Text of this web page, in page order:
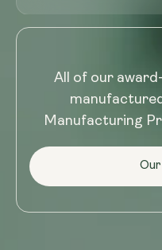
All of our
Manufacturing
Our